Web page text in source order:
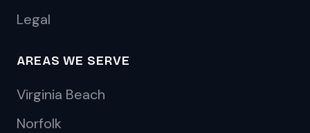
Legal
AREAS WE SERVE
Virginia Beach
Norfolk